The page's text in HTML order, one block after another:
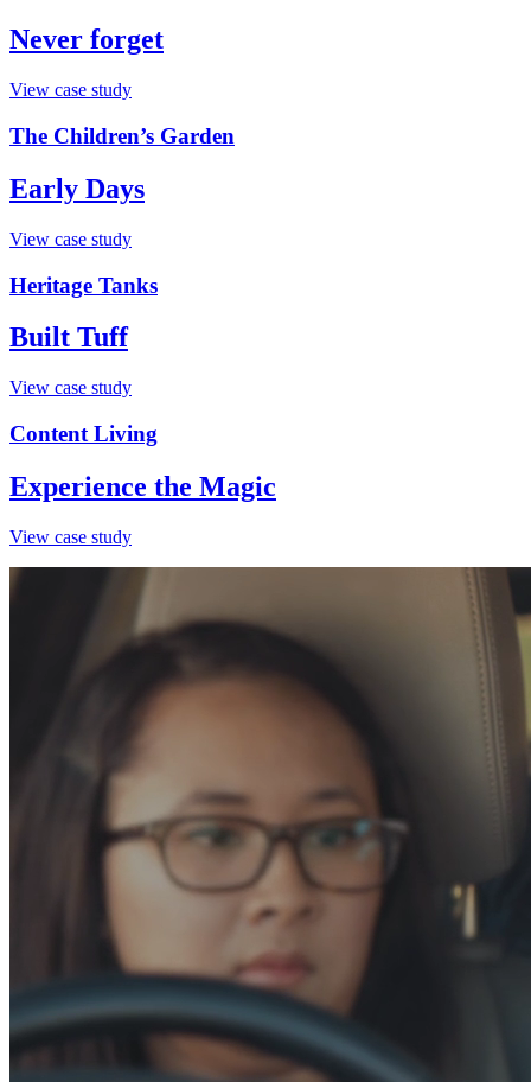
Never forget
View case study
The Children’s Garden
Early Days
View case study
Heritage Tanks
Built Tuff
View case study
Content Living
Experience the Magic
View case study